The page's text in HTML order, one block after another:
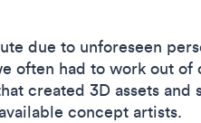
due to unforeseen
often had to work out of
created 3D assets and
concept artists.